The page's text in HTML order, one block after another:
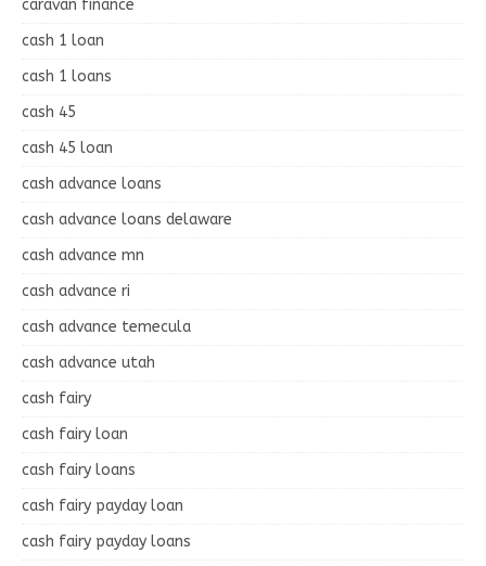
caravan finance
cash 1 loan
cash 1 loans
cash 45
cash 45 loan
cash advance loans
cash advance loans delaware
cash advance mn
cash advance ri
cash advance temecula
cash advance utah
cash fairy
cash fairy loan
cash fairy loans
cash fairy payday loan
cash fairy payday loans